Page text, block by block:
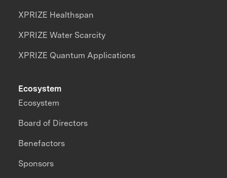
XPRIZE Healthspan
XPRIZE Water Scarcity
XPRIZE Quantum Applications
Ecosystem
Ecosystem
Board of Directors
Benefactors
Sponsors